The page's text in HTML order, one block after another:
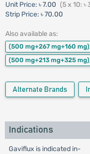
Unit Price: ৳ 7.00 (5 x 10: ৳
Strip Price: ৳ 70.00
Also available as:
(500 mg+267 mg+160
(500 mg+213 mg+325
Alternate Brands
Indications
Gaviflux is indicated in-